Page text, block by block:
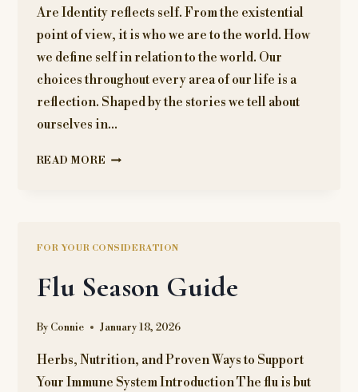
Are Identity reflects self. From the existential
point of view, it is who we are to the world. How
we define self in relation to the world. Our
choices throughout every area of our life is a
reflection. Shaped by the stories we tell about
ourselves in…
READ MORE WHAT
FOR YOUR CONSIDERATION
Flu Season Guide
By Connie January 18, 2026
Herbs, Nutrition, and Proven Ways to Support
Your Immune System Introduction The flu is but